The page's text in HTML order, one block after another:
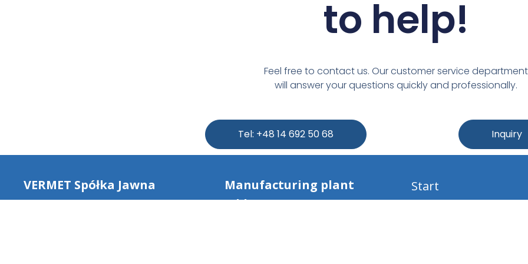
to help!​
Feel free to contact us. Our customer service department
will answer your questions quickly and professionally.
Tel: +48 14 692 50 68 Inquiry
VERMET Spółka Jawna
Manufacturing plant
address:
Start